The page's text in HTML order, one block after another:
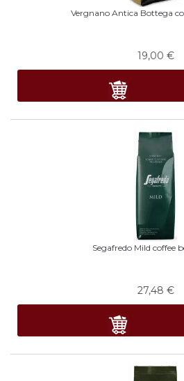
Vergnano Antica Bottega
19,00 €
Segafredo Mild coffee
27,48 €